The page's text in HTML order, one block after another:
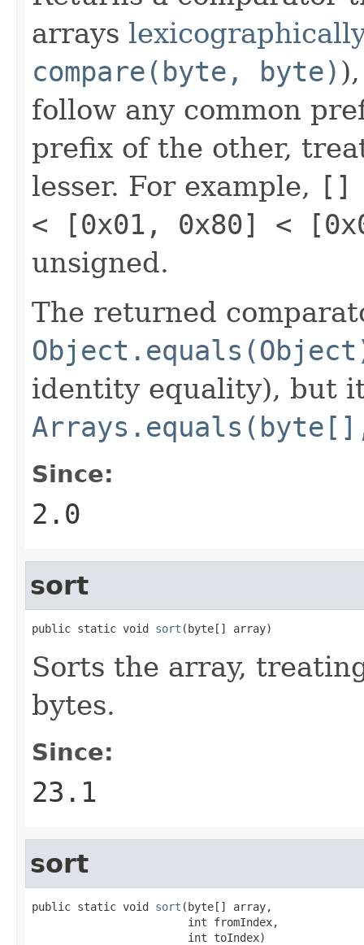
arrays lexicographically
compare(byte, byte)
follow any common
prefix of the other,
lesser. For example, []
< [0x01, 0x80] <
unsigned.
The returned
identity equality), but
Since:
2.0
sort
public static void sort (byte[] array)
Sorts the array,
bytes.
Since:
23.1
sort
public static void sort (byte[] array,
                        int fromIndex,
                        int toIndex)